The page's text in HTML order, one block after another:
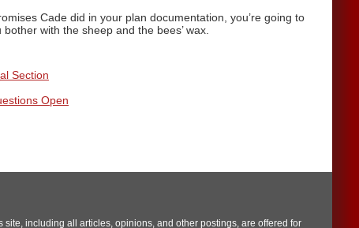
Cade did in your plan documentation, you’re going to
with the sheep and the bees’ wax.
Section
Open
site, including all articles, opinions, and other postings, are offered for